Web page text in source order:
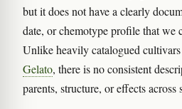
but it does not have a clearly
date, or chemotype profile that we
Unlike heavily catalogued cultivars
Gelato, there is no consistent
parents, structure, or effects across